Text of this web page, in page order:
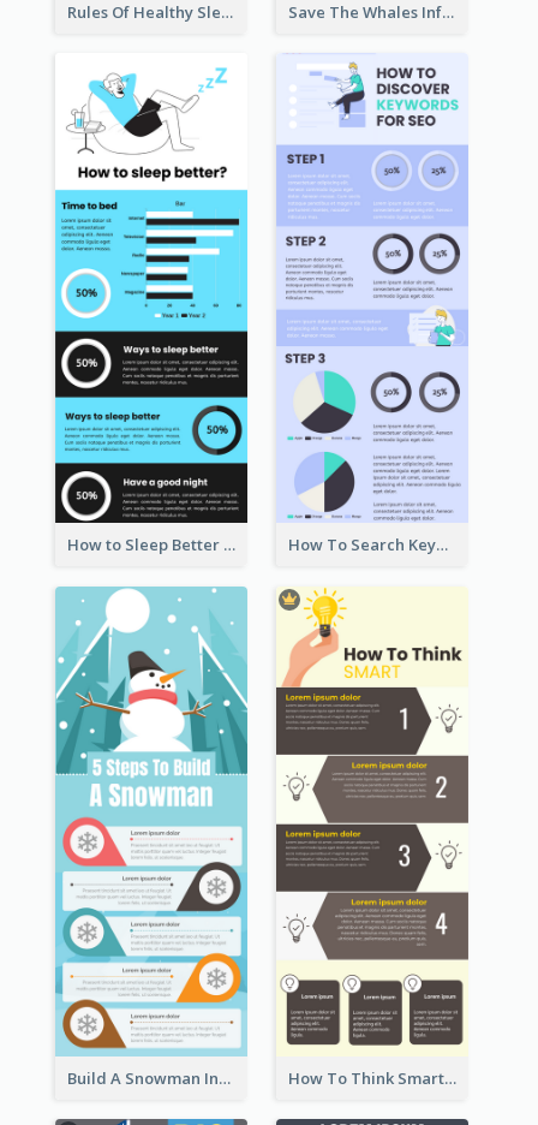
Rules Of Healthy Sleep Infographic Save The Whales Infographic
How to Sleep Better Infographic How To Search Keywords Infographic
Build A Snowman Infographic How To Think Smart Infographic